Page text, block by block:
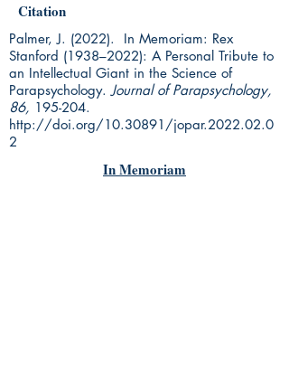
Citation
Palmer, J. (2022). In Memoriam: Rex
Stanford (1938–2022): A Personal Tribute to
an Intellectual Giant in the Science of
Parapsychology.Journal of Parapsychology,
86, 195-204.
http://doi.org/10.30891/jopar.2022.02.0
2
In Memoriam